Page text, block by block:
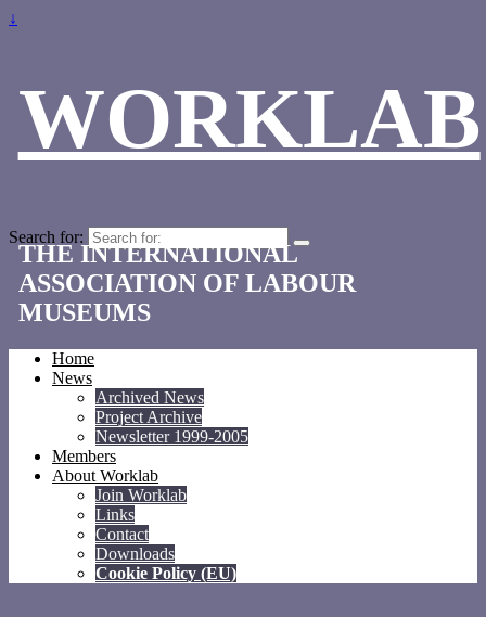
↓
WORKLAB
Search for:
THE INTERNATIONAL
ASSOCIATION OF LABOUR
MUSEUMS
Home
News
Archived News
Project Archive
Newsletter 1999-2005
Members
About Worklab
Join Worklab
Links
Contact
Downloads
Cookie Policy (EU)